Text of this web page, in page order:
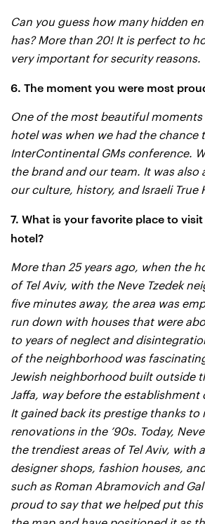
Can you guess how many hidden
has? More than 20! It is perfect to
very important for security reasons.
6. The moment you were most
One of the most beautiful moments
hotel was when we had the chance
InterContinental GMs conference.
the brand and our team. It was also
our culture, history, and Israeli True
7. What is your favorite place to
hotel?
More than 25 years ago, when the
of Tel Aviv, with the Neve Tzedek
five minutes away, the area was
run down with houses that were
to years of neglect and
of the neighborhood was
Jewish neighborhood built outside
Jaffa, way before the establishment
It gained back its prestige thanks to
renovations in the ’90s. Today,
the trendiest areas of Tel Aviv, with
designer shops, fashion houses,
such as Roman Abramovich and
proud to say that we helped put